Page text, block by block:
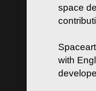
space
with